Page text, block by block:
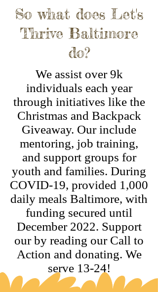
So what does Let's
Thrive Baltimore
do?
We assist over 9k
individuals each year
through initiatives like the
Christmas and Backpack
Giveaway. Our include
mentoring, job training,
and support groups for
youth and families. During
COVID-19, provided 1,000
daily meals Baltimore, with
funding secured until
December 2022. Support
our by reading our Call to
Action and donating. We
serve 13-24!